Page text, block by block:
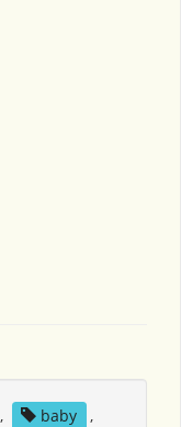
, baby
,